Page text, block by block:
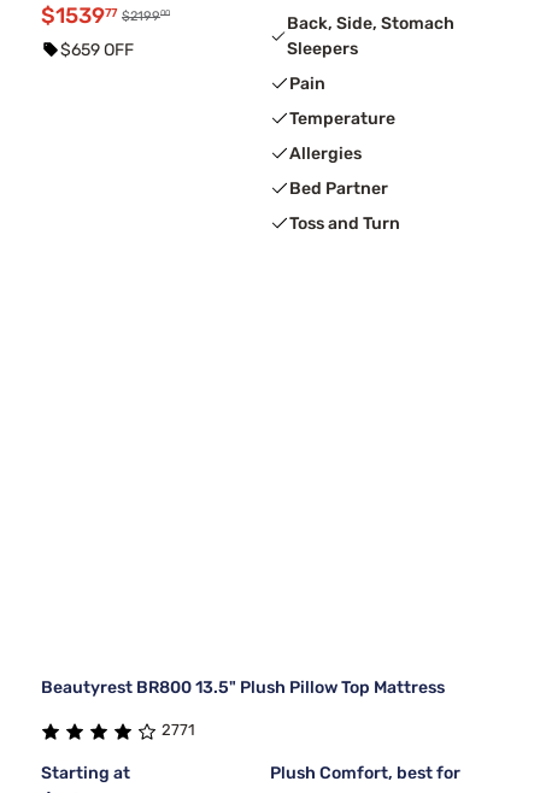
$153977 $219900
$659 OFF
Back, Side, Stomach
Sleepers
Pain
Temperature
Allergies
Bed Partner
Toss and Turn
Beautyrest BR800 13.5" Plush Pillow Top Mattress
2771
Starting at
Plush Comfort, best for